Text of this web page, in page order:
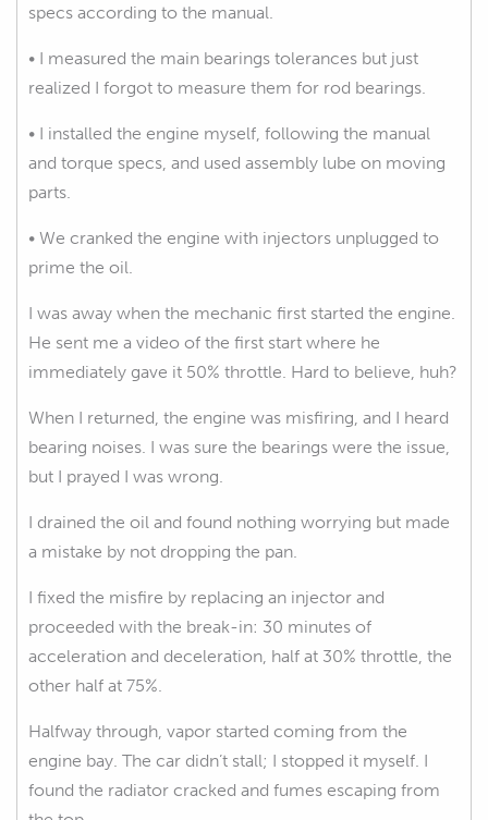
specs according to the manual.
• I measured the main bearings tolerances but just
realized I forgot to measure them for rod bearings.
• I installed the engine myself, following the manual
and torque specs, and used assembly lube on moving
parts.
• We cranked the engine with injectors unplugged to
prime the oil.
I was away when the mechanic first started the engine.
He sent me a video of the first start where he
immediately gave it 50% throttle. Hard to believe, huh?
When I returned, the engine was misfiring, and I heard
bearing noises. I was sure the bearings were the issue,
but I prayed I was wrong.
I drained the oil and found nothing worrying but made
a mistake by not dropping the pan.
I fixed the misfire by replacing an injector and
proceeded with the break-in: 30 minutes of
acceleration and deceleration, half at 30% throttle, the
other half at 75%.
Halfway through, vapor started coming from the
engine bay. The car didn’t stall; I stopped it myself. I
found the radiator cracked and fumes escaping from